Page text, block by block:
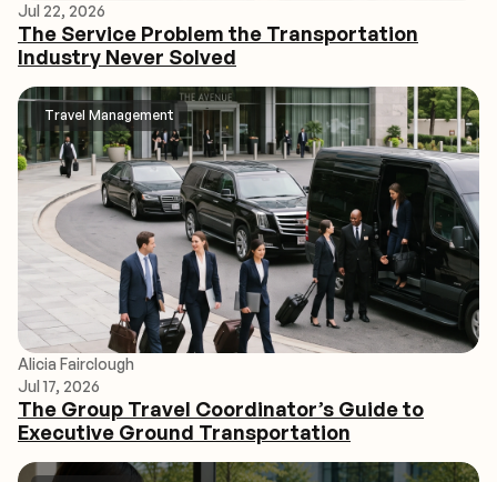
Jul 22, 2026
The Service Problem the Transportation
Industry Never Solved
Travel Management
Alicia Fairclough
Jul 17, 2026
The Group Travel Coordinator’s Guide to
Executive Ground Transportation